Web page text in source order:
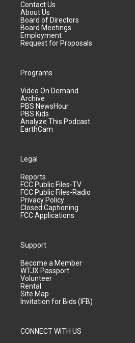
Contact Us
About Us
Board of Directors
Board Meetings
Employment
Request for Proposals
Programs
Video On Demand
Archive
PBS NewsHour
PBS Kids
Analyze This Podcast
EarthCam
Legal
Reports
FCC Public Files-TV
FCC Public Files-Radio
Privacy Policy
Closed Captioning
FCC Applications
Support
Become a Member
WTJX Passport
Volunteer
Rental
Site Map
Invitation for Bids (IFB)
CONNECT WITH US